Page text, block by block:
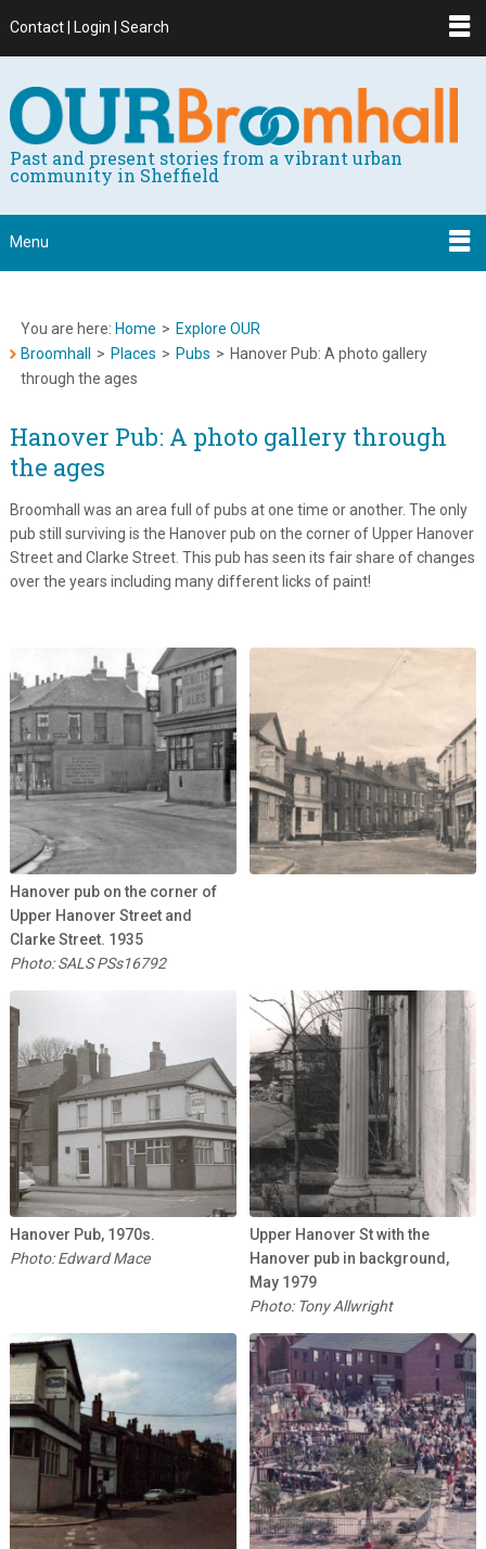
Contact | Login | Search
Past and present stories from a vibrant urban
community in Sheffield
Menu
You are here: Home > Explore OUR
Broomhall
> Places > Pubs > Hanover Pub: A photo gallery
through the ages
Hanover Pub: A photo gallery through
the ages
Broomhall was an area full of pubs at one time or another. The only
pub still surviving is the Hanover pub on the corner of Upper Hanover
Street and Clarke Street. This pub has seen its fair share of changes
over the years including many different licks of paint!
Hanover pub on the corner of
Upper Hanover Street and
Clarke Street. 1935
Photo: SALS PSs16792
Hanover Pub, 1970s.
Photo: Edward Mace
Upper Hanover St with the
Hanover pub in background,
May 1979
Photo: Tony Allwright